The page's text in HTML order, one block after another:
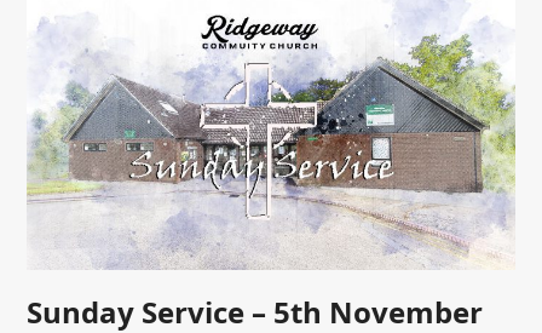
Sunday Service – 5th November